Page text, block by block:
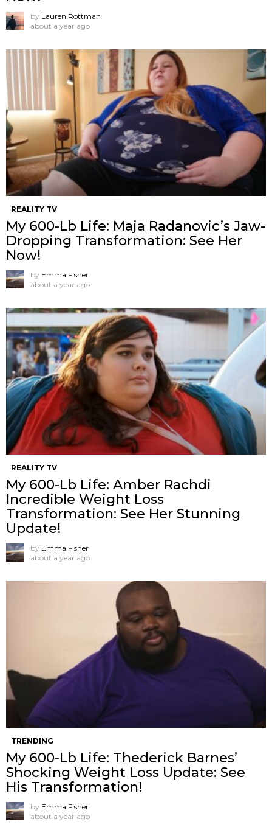
by Lauren Rottman
about a year ago
REALITY TV
My 600-Lb Life: Maja Radanovic’s Jaw-
Dropping Transformation: See Her
Now!
by Emma Fisher
about a year ago
REALITY TV
My 600-Lb Life: Amber Rachdi
Incredible Weight Loss
Transformation: See Her Stunning
Update!
by Emma Fisher
about a year ago
TRENDING
My 600-Lb Life: Thederick Barnes’
Shocking Weight Loss Update: See
His Transformation!
by Emma Fisher
about a year ago